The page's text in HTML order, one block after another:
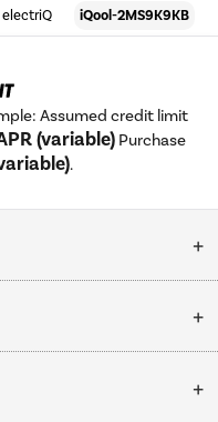
electriQ iQool-2MS9K9KB
Assumed credit limit
(variable) Purchase
.